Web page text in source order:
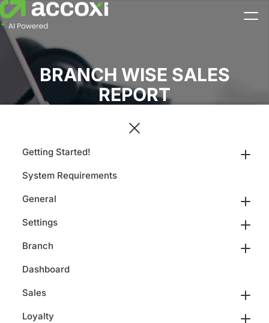
BRANCH WISE SALES
REPORT
Getting Started!
System Requirements
General
Settings
Branch
Dashboard
Sales
Loyalty